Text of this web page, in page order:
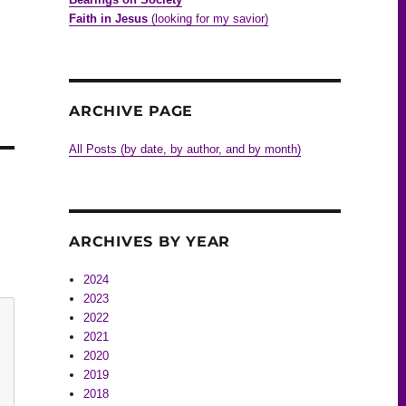
Faith in Jesus (looking for my savior)
ARCHIVE PAGE
All Posts (by date, by author, and by month)
ARCHIVES BY YEAR
2024
2023
2022
2021
2020
2019
2018